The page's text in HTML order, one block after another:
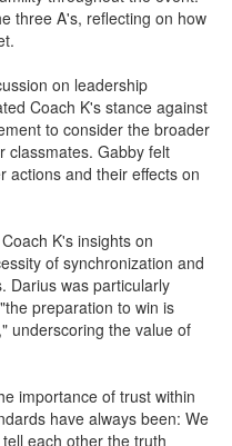
three A's, reflecting on how
on leadership
Coach K's stance against
to consider the broader
Gabby felt
actions and their effects on
K's insights on
of synchronization and
Darius was particularly
preparation to win is
underscoring the value of
importance of trust within
have always been: We
each other the truth